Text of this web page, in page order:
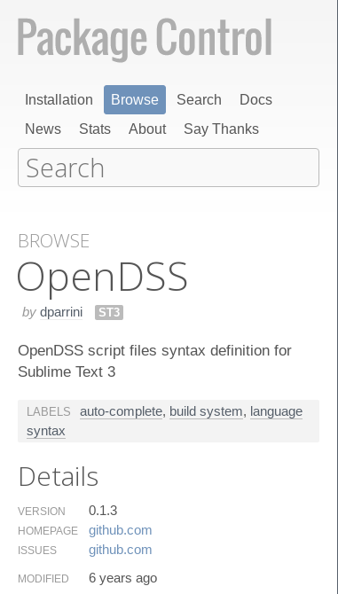
Installation Browse Search
Docs
News
Stats About Say Thanks
BROWSE
Open​DSS
by dparrini ST3
OpenDSS script files syntax definition for
Sublime Text 3
LABELS auto-complete, build system, language
syntax
Details
VERSION 0.1.3
HOMEPAGE github.​com
ISSUES github.​com
MODIFIED 6 years ago